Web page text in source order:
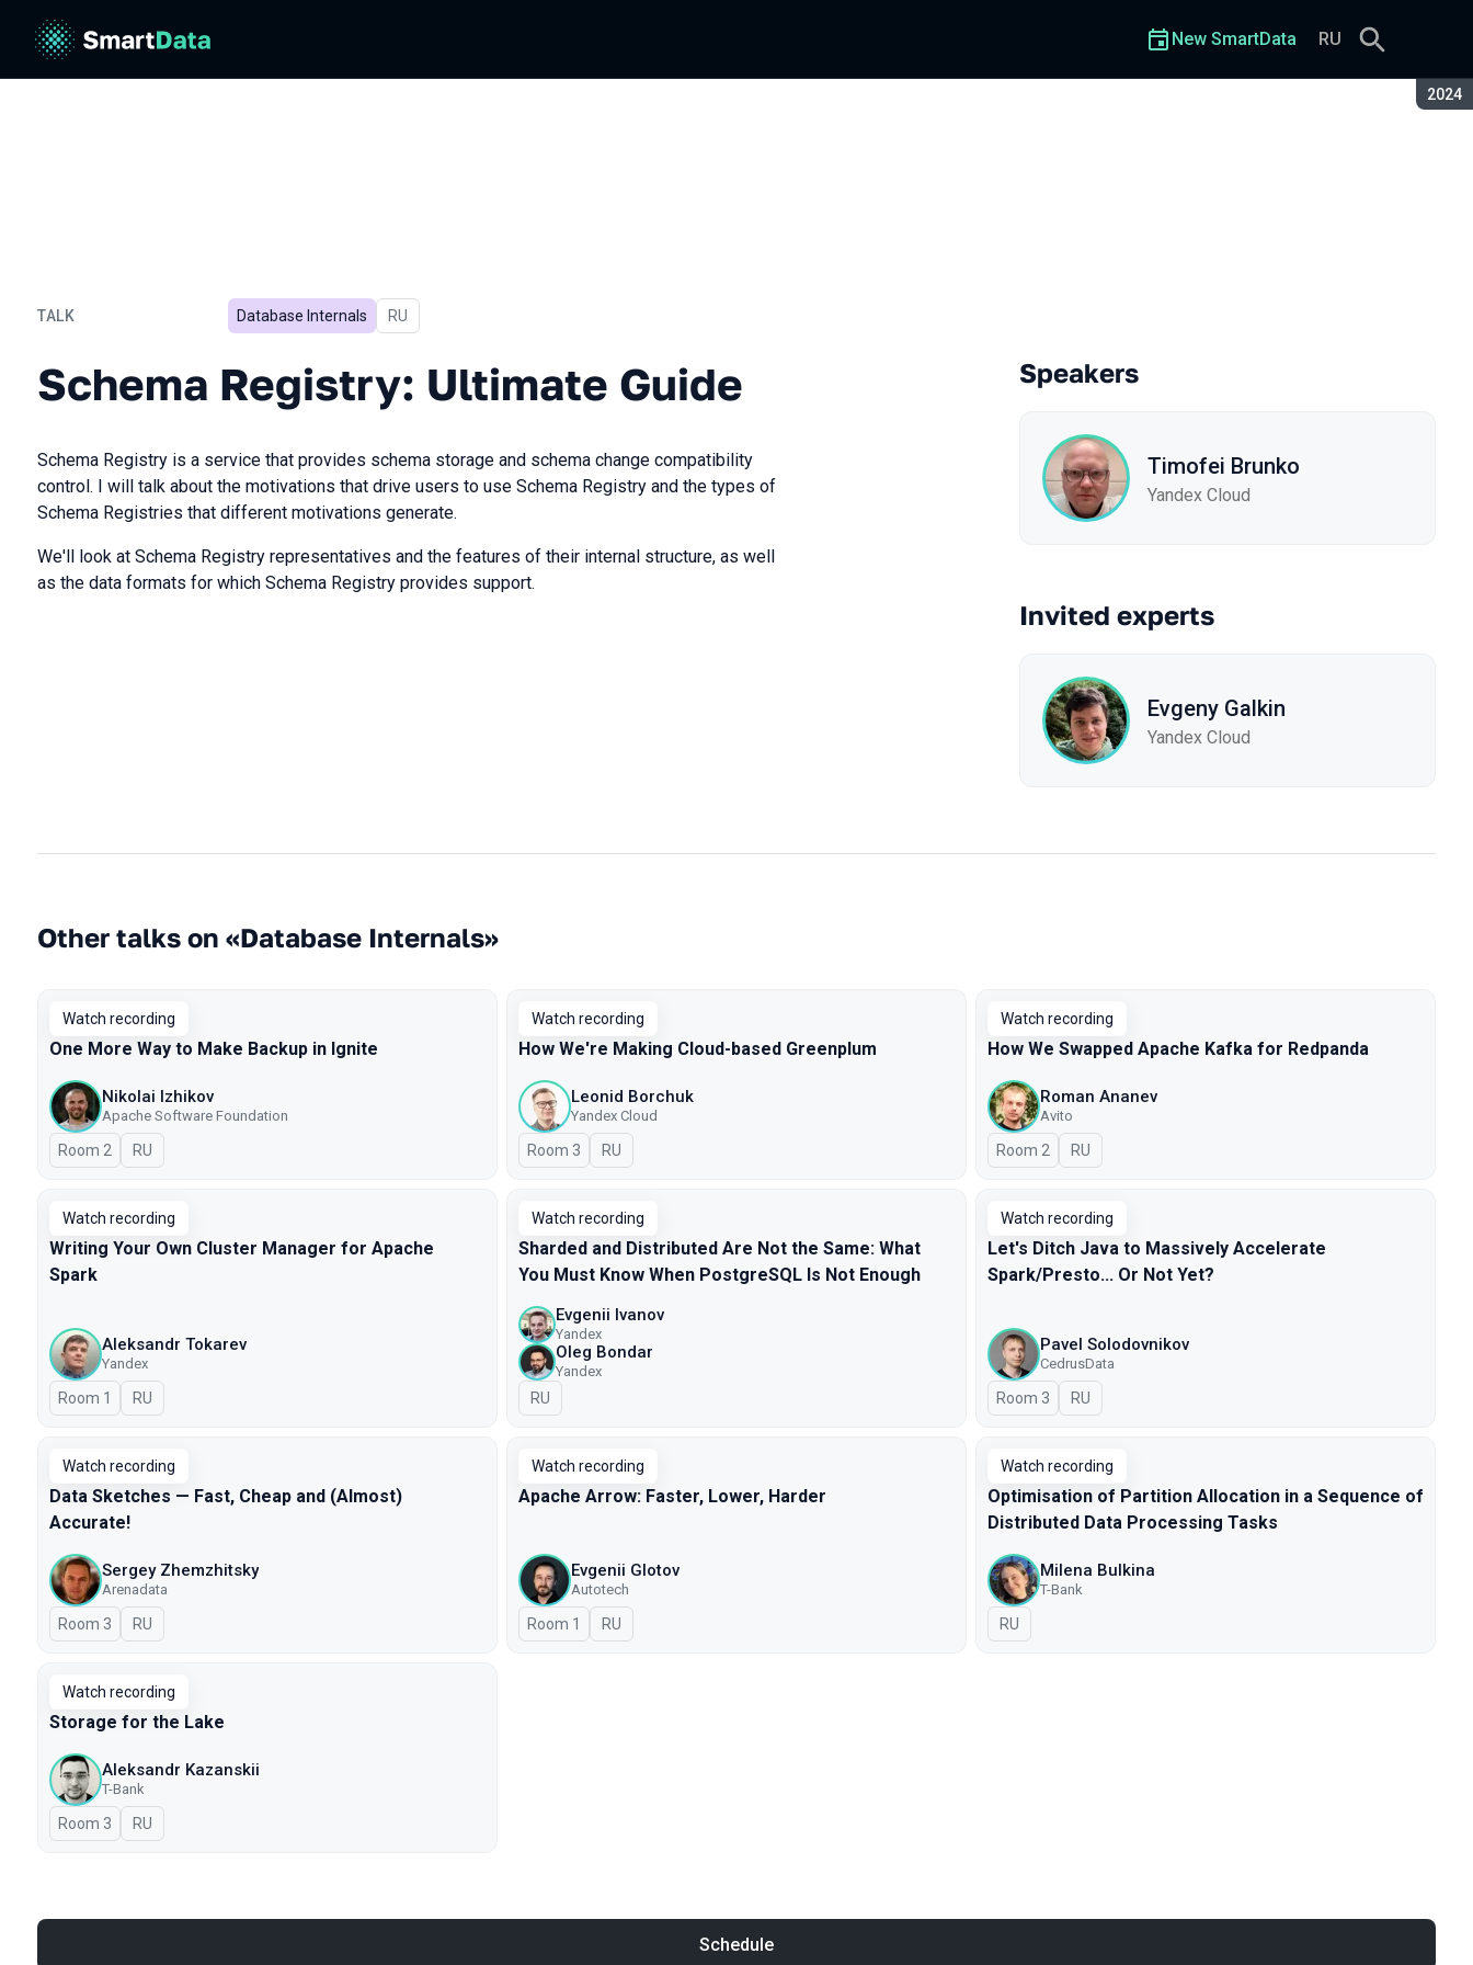
2024
New SmartData RU
TALK
Schema Registry: Ultimate Guide
Database Internals In Russian
RU
Schema Registry: Ultimate Guide
Schema Registry is a service that provides schema storage and schema change compatibility
control. I will talk about the motivations that drive users to use Schema Registry and the types of
Schema Registries that different motivations generate.
We'll look at Schema Registry representatives and the features of their internal structure, as well
as the data formats for which Schema Registry provides support.
Speakers
Timofei Brunko
Yandex Cloud
Invited experts
Evgeny Galkin
Yandex Cloud
Other talks on «Database Internals»
Watch recording
One More Way to Make Backup in Ignite
Nikolai Izhikov
Apache Software Foundation
Room 2 In Russian
RU
Watch recording
How We're Making Cloud-based Greenplum
Leonid Borchuk
Yandex Cloud
Room 3 In Russian
RU
Watch recording
How We Swapped Apache Kafka for Redpanda
Roman Ananev
Avito
Room 2 In Russian
RU
Watch recording
Writing Your Own Cluster Manager for Apache
Spark
Aleksandr Tokarev
Yandex
Room 1 In Russian
RU
Watch recording
Sharded and Distributed Are Not the Same: What
You Must Know When PostgreSQL Is Not Enough
Evgenii Ivanov
Yandex
Oleg Bondar
Yandex
In Russian
RU
Watch recording
Let's Ditch Java to Massively Accelerate
Spark/Presto... Or Not Yet?
Pavel Solodovnikov
CedrusData
Room 3 In Russian
RU
Watch recording
Data Sketches — Fast, Cheap and (Almost)
Accurate!
Sergey Zhemzhitsky
Arenadata
Room 3 In Russian
RU
Watch recording
Apache Arrow: Faster, Lower, Harder
Evgenii Glotov
Autotech
Room 1 In Russian
RU
Watch recording
Optimisation of Partition Allocation in a Sequence of
Distributed Data Processing Tasks
Milena Bulkina
T-Bank
In Russian
RU
Watch recording
Storage for the Lake
Aleksandr Kazanskii
T-Bank
Room 3 In Russian
RU
Schedule